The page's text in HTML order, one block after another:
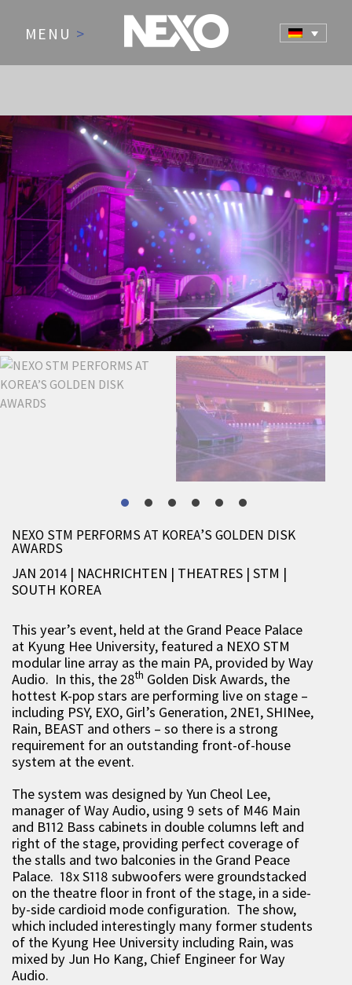
MENU >
NEWS AND EVENTS
NEXO STM PERFORMS AT KOREA’S GOLDEN DISK
AWARDS
JAN 2014 | NACHRICHTEN | THEATRES | STM |
SOUTH KOREA
This year’s event, held at the Grand Peace Palace
at Kyung Hee University, featured a NEXO STM
modular line array as the main PA, provided by Way
Audio. In this, the 28th Golden Disk Awards, the
hottest K-pop stars are performing live on stage –
including PSY, EXO, Girl’s Generation, 2NE1, SHINee,
Rain, BEAST and others – so there is a strong
requirement for an outstanding front-of-house
system at the event.
The system was designed by Yun Cheol Lee,
manager of Way Audio, using 9 sets of M46 Main
and B112 Bass cabinets in double columns left and
right of the stage, providing perfect coverage of
the stalls and two balconies in the Grand Peace
Palace. 18x S118 subwoofers were groundstacked
on the theatre floor in front of the stage, in a side-
by-side cardioid mode configuration. The show,
which included interestingly many former students
of the Kyung Hee University including Rain, was
mixed by Jun Ho Kang, Chief Engineer for Way
Audio.